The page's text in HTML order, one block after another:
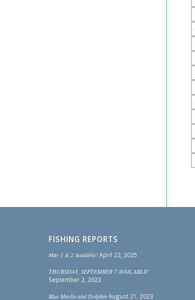
FISHING REPORTS
May 1 & 2 Available! April 22, 2025
THURSDAY, SEPTEMBER 7 AVAILABLE!
September 2, 2023
Blue Marlin and Dolphin August 21, 2023